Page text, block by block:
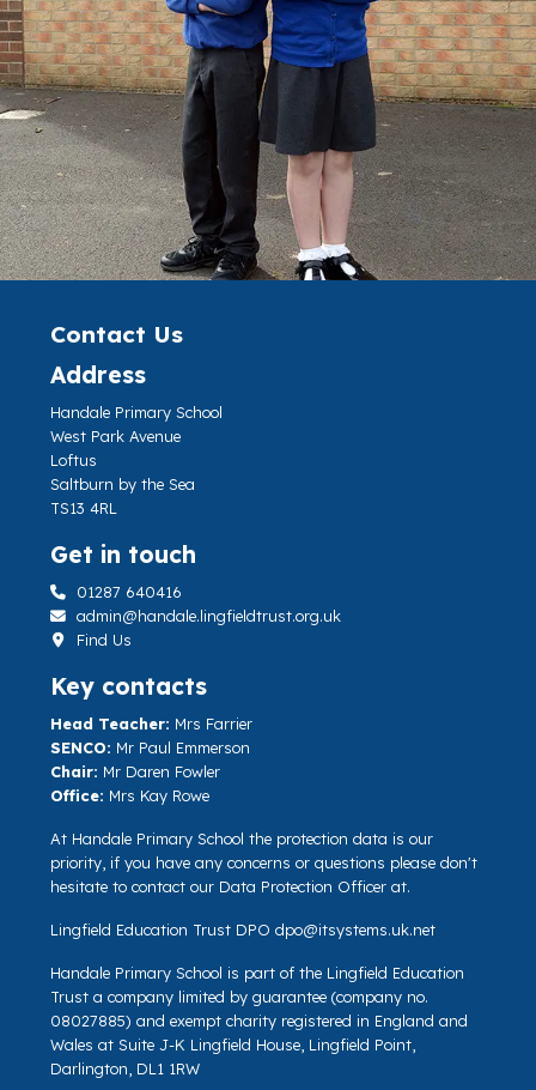
Contact Us
Address
Handale Primary School
West Park Avenue
Loftus
Saltburn by the Sea
TS13 4RL
Get in touch
01287 640416
admin@handale.lingfieldtrust.org.uk
Find Us
Key contacts
Head Teacher: Mrs Farrier
SENCO: Mr Paul Emmerson
Chair: Mr Daren Fowler
Office: Mrs Kay Rowe
At Handale Primary School the protection data is our
priority, if you have any concerns or questions please don't
hesitate to contact our Data Protection Officer at.
Lingfield Education Trust DPO dpo@itsystems.uk.net
Handale Primary School is part of the Lingfield Education
Trust a company limited by guarantee (company no.
08027885) and exempt charity registered in England and
Wales at Suite J-K Lingfield House, Lingfield Point,
Darlington, DL1 1RW